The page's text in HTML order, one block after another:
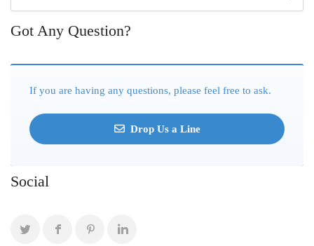
Got Any Question?
If you are having any questions, please feel free to ask.
Drop Us a Line
Social